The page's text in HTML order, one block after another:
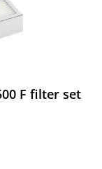
F filter set